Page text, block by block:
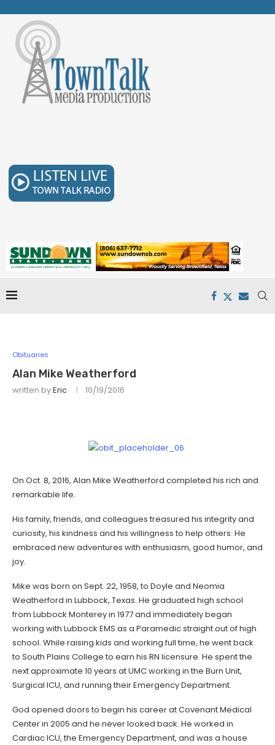
Obituaries
Alan Mike Weatherford
written byEric 10/19/2016
On Oct. 8, 2016, Alan Mike Weatherford completed his rich and
remarkable life.
His family, friends, and colleagues treasured his integrity and
curiosity, his kindness and his willingness to help others. He
embraced new adventures with enthusiasm, good humor, and
joy.
Mike was born on Sept. 22, 1958, to Doyle and Neomia
Weatherford in Lubbock, Texas. He graduated high school
from Lubbock Monterey in 1977 and immediately began
working with Lubbock EMS as a Paramedic straight out of high
school. While raising kids and working full time, he went back
to South Plains College to earn his RN licensure. He spent the
next approximate 10 years at UMC working in the Burn Unit,
Surgical ICU, and running their Emergency Department.
God opened doors to begin his career at Covenant Medical
Center in 2005 and he never looked back. He worked in
Cardiac ICU, the Emergency Department, and was a house